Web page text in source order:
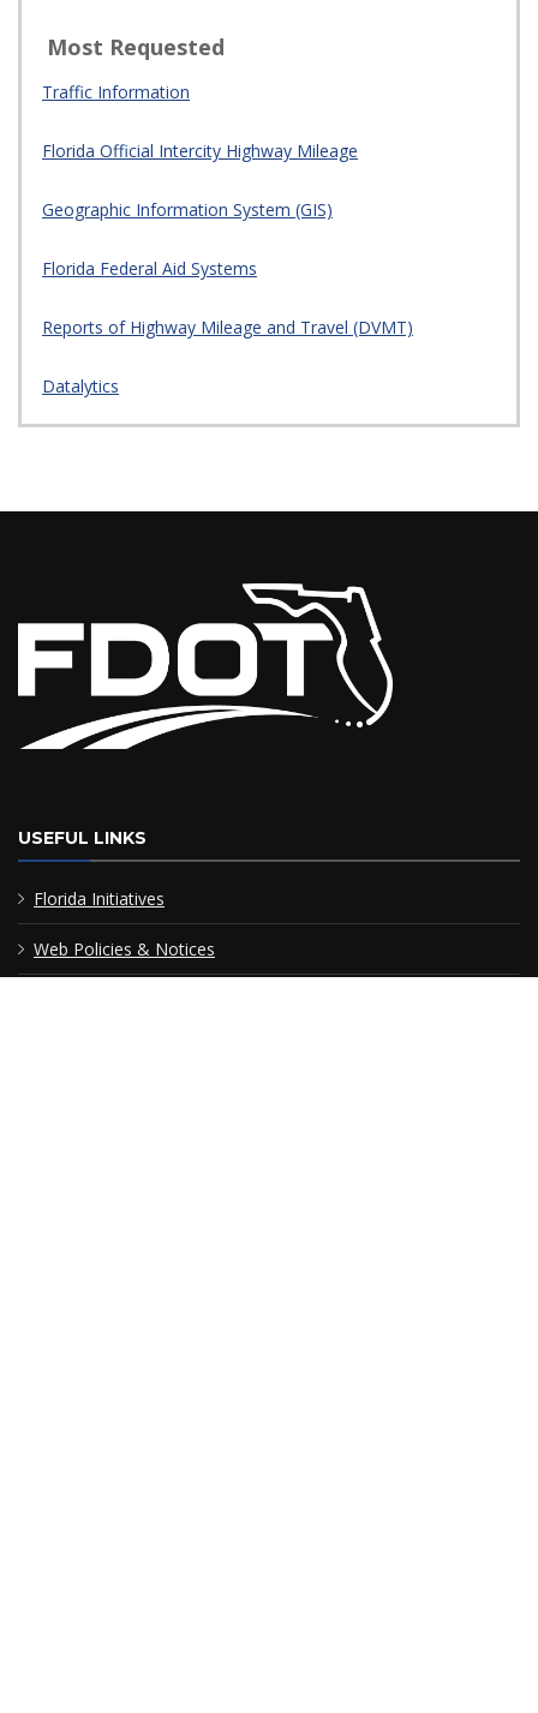
Most Requested
Traffic Information
Florida Official Intercity Highway Mileage
Geographic Information System (GIS)
Florida Federal Aid Systems
Reports of Highway Mileage and Travel (DVMT)
Datalytics
USEFUL LINKS
Florida Initiatives
Web Policies & Notices